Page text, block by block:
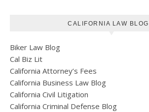
CALIFORNIA LAW
Biker Law Blog
Cal Biz Lit
California Attorney’s Fees
California Business Law Blog
California Civil Litigation
California Criminal Defense Blog